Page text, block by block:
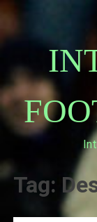
content
Tag: